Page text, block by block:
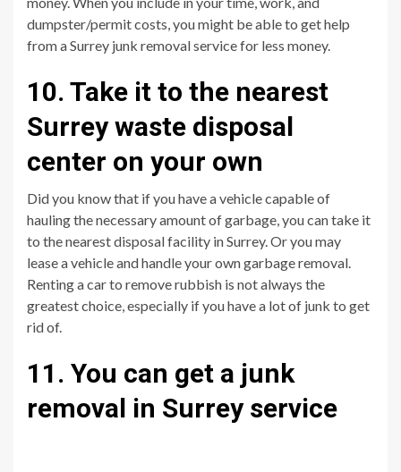
dumpster/permit costs, you might be able to get help
from a Surrey junk removal service for less money.
10. Take it to the nearest
Surrey waste disposal
center on your own
Did you know that if you have a vehicle capable of
hauling the necessary amount of garbage, you can take it
to the nearest disposal facility in Surrey. Or you may
lease a vehicle and handle your own garbage removal.
Renting a car to remove rubbish is not always the
greatest choice, especially if you have a lot of junk to get
rid of.
11. You can get a junk
removal in Surrey service